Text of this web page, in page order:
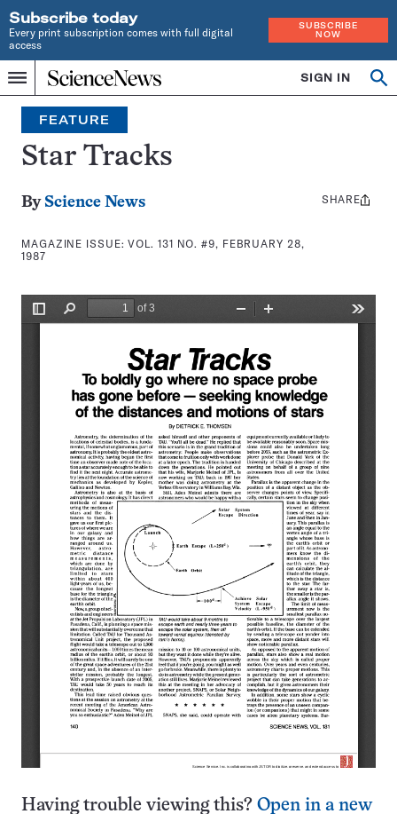
Subscribe today
Every print subscription comes with full digital
access
SUBSCRIBE
NOW
Menu
Home
INDEPENDENT
JOURNALISM
SINCE
1921
SIGN IN
Search
FEATURE
Star Tracks
By Science News
MAGAZINE ISSUE:VOL. 131 NO. #9, FEBRUARY 28,
1987
Share
SHARE
Having trouble viewing this? Open in a new